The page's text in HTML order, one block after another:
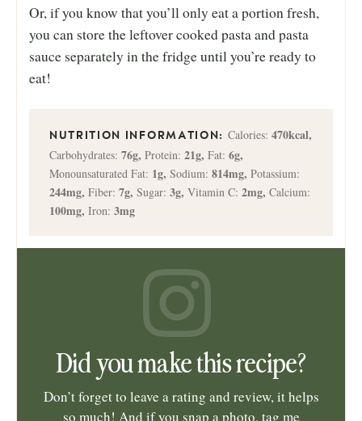
Or, if you know that you’ll only eat a portion fresh,
you can store the leftover cooked pasta and pasta
sauce separately in the fridge until you’re ready to
eat!
Calories: 470kcal,
Carbohydrates: 76g, Protein: 21g, Fat: 6g,
Monounsaturated Fat: 1g, Sodium: 814mg, Potassium:
244mg, Fiber: 7g, Sugar: 3g, Vitamin C: 2mg, Calcium:
100mg, Iron: 3mg
Did you make this recipe?
Don’t forget to leave a rating and review, it helps
so much! And if you snap a photo, tag me